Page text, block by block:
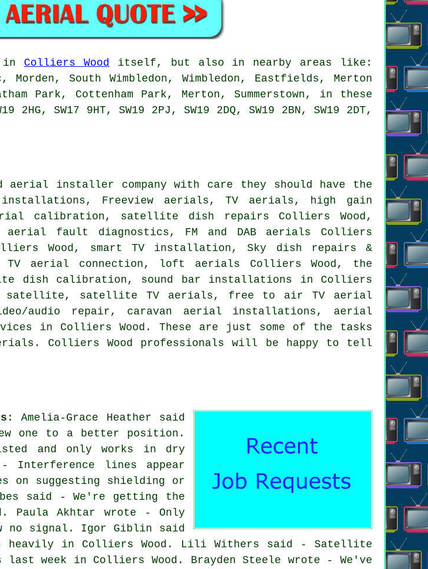
in Colliers Wood
itself, but also in nearby areas like:
Morden, South Wimbledon, Wimbledon, Eastfields, Merton
Park, Cottenham Park, Merton, Summerstown, in these
2HG, SW17 9HT, SW19 2PJ, SW19 2DQ, SW19 2BN, SW19 2DT,
aerial installer company with care they should have the
Freeview aerials , TV aerials, high gain
calibration, satellite dish repairs Colliers Wood,
fault diagnostics, FM and DAB aerials Colliers
Wood, smart TV installation, Sky dish repairs &
TV aerial connection, loft aerials Colliers Wood, the
dish calibration, sound bar installations in Colliers
satellite, satellite TV aerials, free to air TV aerial
audio repair, caravan aerial installations, aerial
in Colliers Wood. These are just some of the tasks
Colliers Wood professionals will be happy to tell
: Amelia-Grace Heather said
one to a better position.
and only works in dry
Interference lines appear
on suggesting shielding or
said - We're getting the
Paula Akhtar wrote - Only
no signal. Igor Giblin said
heavily in Colliers Wood. Lili Withers said - Satellite
week in Colliers Wood. Brayden Steele wrote - We've